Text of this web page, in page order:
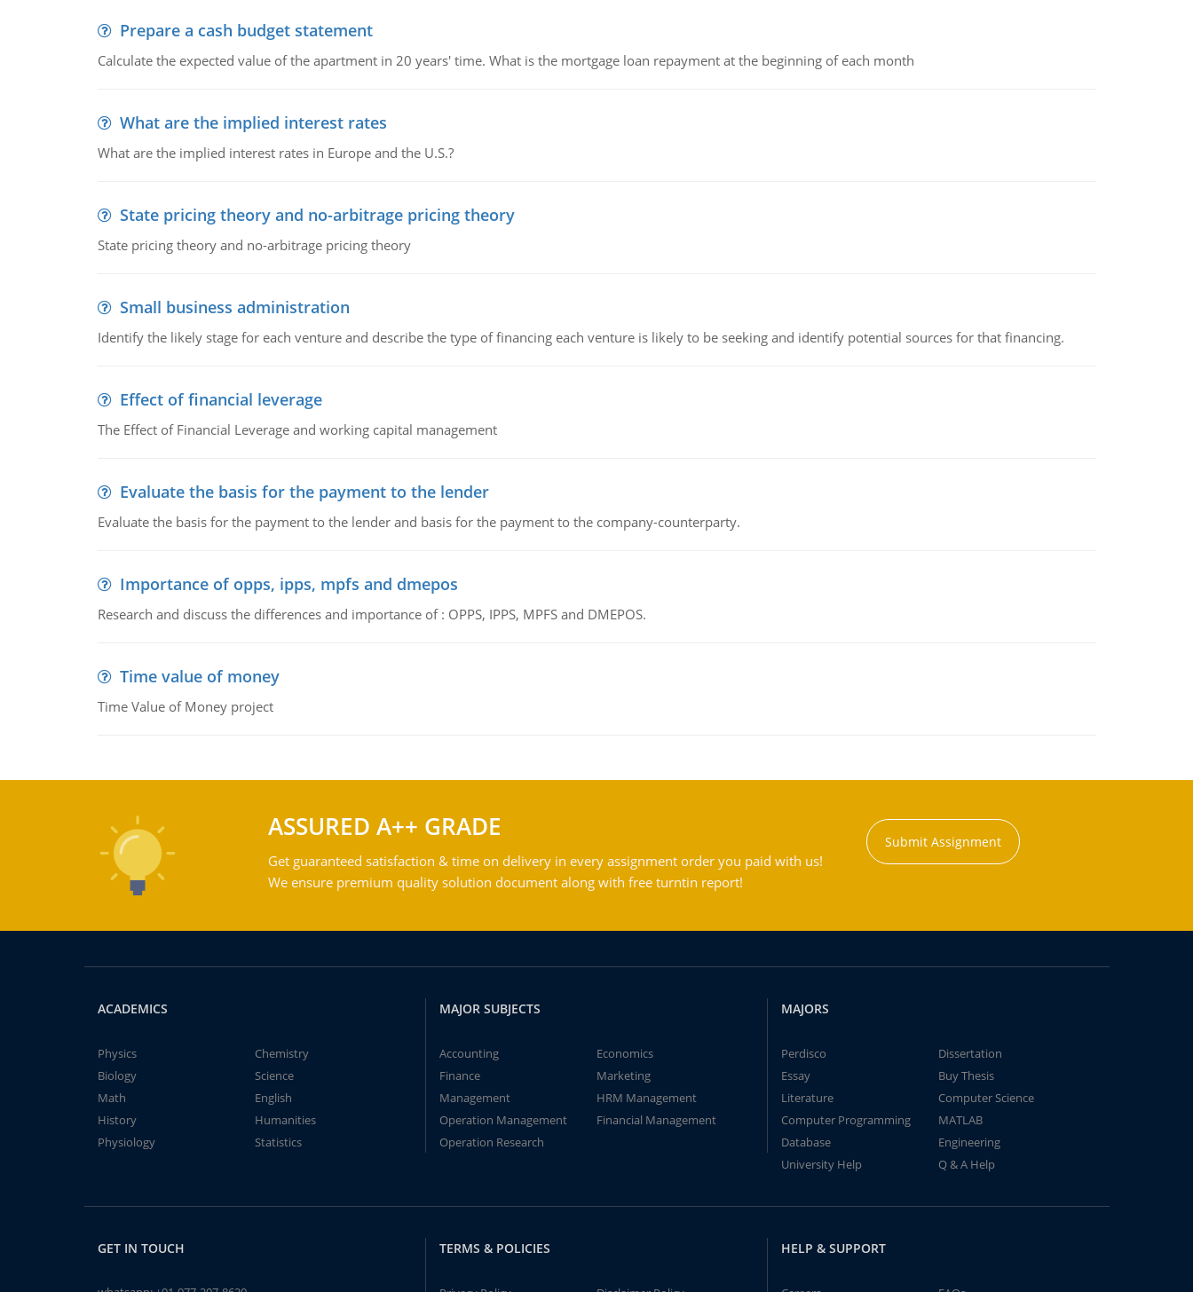
Prepare a cash budget statement
Calculate the expected value of the apartment in 20 years' time. What is the mortgage loan repayment at the beginning of each month
What are the implied interest rates
What are the implied interest rates in Europe and the U.S.?
State pricing theory and no-arbitrage pricing theory
State pricing theory and no-arbitrage pricing theory
Small business administration
Identify the likely stage for each venture and describe the type of financing each venture is likely to be seeking and identify potential sources for that financing.
Effect of financial leverage
The Effect of Financial Leverage and working capital management
Evaluate the basis for the payment to the lender
Evaluate the basis for the payment to the lender and basis for the payment to the company-counterparty.
Importance of opps, ipps, mpfs and dmepos
Research and discuss the differences and importance of : OPPS, IPPS, MPFS and DMEPOS.
Time value of money
Time Value of Money project
ASSURED A++ GRADE
Get guaranteed satisfaction & time on delivery in every assignment order you paid with us!
We ensure premium quality solution document along with free turntin report!
Submit Assignment
ACADEMICS
Physics
Chemistry
Biology
Science
Math
English
History
Humanities
Physiology
Statistics
MAJOR SUBJECTS
Accounting
Economics
Finance
Marketing
Management
HRM Management
Operation Management
Financial Management
Operation Research
MAJORS
Perdisco
Dissertation
Essay
Buy Thesis
Literature
Computer Science
Computer Programming
MATLAB
Database
Engineering
University Help
Q & A Help
GET IN TOUCH TERMS & POLICIES HELP & SUPPORT